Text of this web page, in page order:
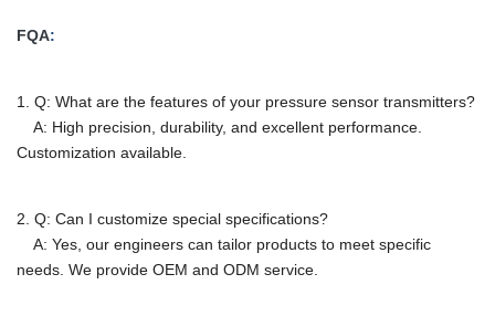
FQA:
1. Q: What are the features of your pressure sensor transmitters?
A: High precision, durability, and excellent performance.
Customization available.
2. Q: Can I customize special specifications?
A: Yes, our engineers can tailor products to meet specific
needs. We provide OEM and ODM service.